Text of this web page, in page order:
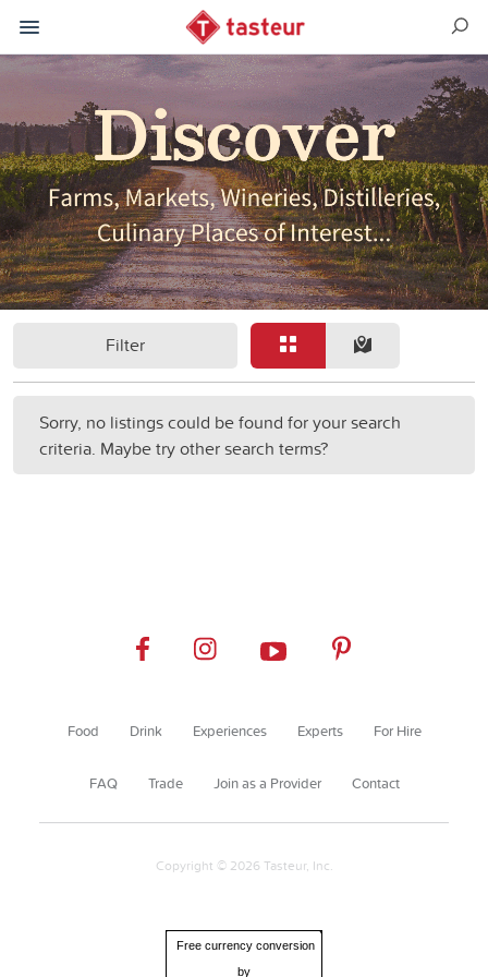
Filter
Sorry, no listings could be found for your search
criteria. Maybe try other search terms?
Food Drink Experiences Experts For Hire
FAQ Trade Join as a Provider Contact
Copyright © 2026 Tasteur, Inc.
Free currency conversion
by